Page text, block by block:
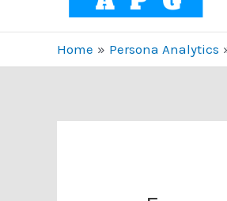
Home Persona Analytics